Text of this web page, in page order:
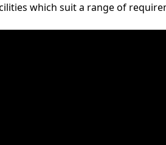
which suit a range of